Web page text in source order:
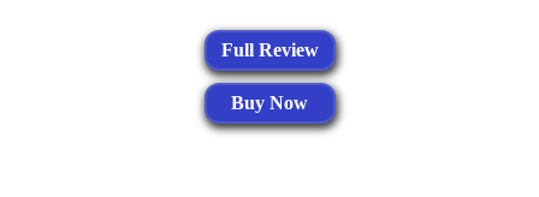
Full Review
Buy Now